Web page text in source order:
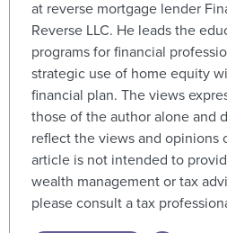
at reverse mortgage lender
Reverse LLC. He leads the
programs for financial
strategic use of home equity
financial plan. The views
those of the author alone and
reflect the views and opinions
article is not intended to
wealth management or tax
please consult a tax